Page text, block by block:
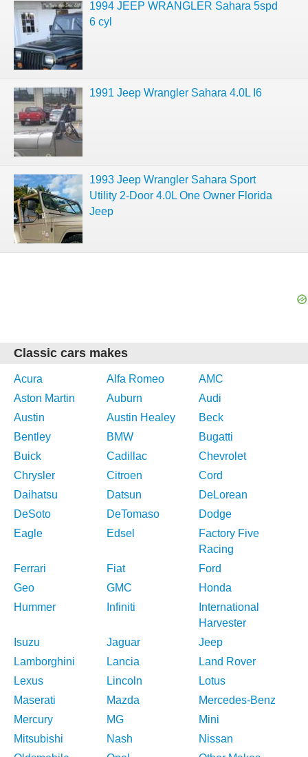
1994 JEEP WRANGLER Sahara 5spd
6 cyl
1991 Jeep Wrangler Sahara 4.0L I6
1993 Jeep Wrangler Sahara Sport
Utility 2-Door 4.0L One Owner Florida
Jeep
Classic cars makes
Acura Alfa Romeo
AMC
Aston Martin
Auburn
Audi
Austin
Austin Healey
Beck
Bentley
BMW
Bugatti
Buick
Cadillac
Chevrolet
Chrysler
Citroen
Cord
Daihatsu
Datsun
DeLorean
DeSoto
DeTomaso
Dodge
Eagle
Edsel
Factory Five
Racing
Ferrari
Fiat
Ford
Geo
GMC
Honda
Hummer
Infiniti
International
Harvester
Isuzu
Jaguar
Jeep
Lamborghini
Lancia
Land Rover
Lexus
Lincoln
Lotus
Maserati
Mazda
Mercedes-Benz
Mercury
MG
Mini
Mitsubishi
Nash
Nissan